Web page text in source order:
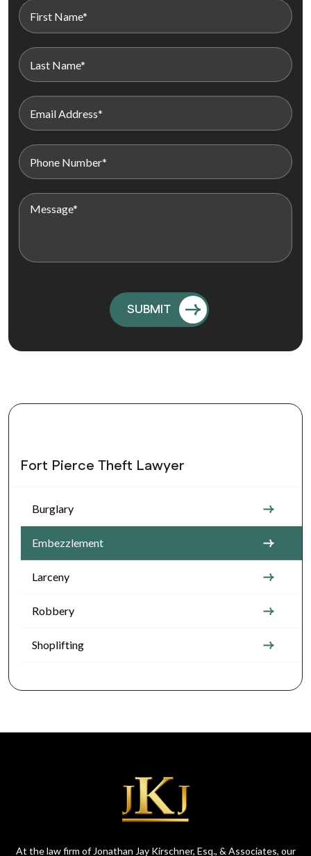
Fort Pierce Theft Lawyer
Burglary
Embezzlement
Larceny
Robbery
Shoplifting
At the law firm of Jonathan Jay Kirschner, Esq., & Associates, our